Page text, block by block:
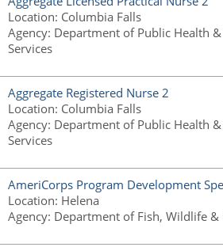
Location: Columbia Falls
Agency: Department of Public Health
Services
Aggregate Registered Nurse 2
Location: Columbia Falls
Agency: Department of Public Health
Services
AmeriCorps Program Development
Location: Helena
Agency: Department of Fish, Wildlife &